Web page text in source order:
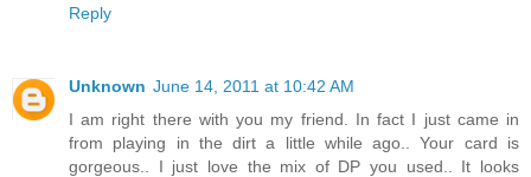
Reply
Unknown June 14, 2011 at 10:42 AM
I am right there with you my friend. In fact I just came in
from playing in the dirt a little while ago.. Your card is
gorgeous.. I just love the mix of DP you used.. It looks